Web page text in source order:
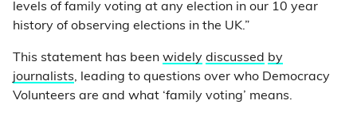
levels of family voting at any election in our 10 year
history of observing elections in the UK.”
This statement has been widely discussed by
journalists, leading to questions over who Democracy
Volunteers are and what ‘family voting’ means.